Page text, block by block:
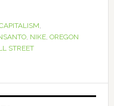
,
, NIKE, OREGON
STREET